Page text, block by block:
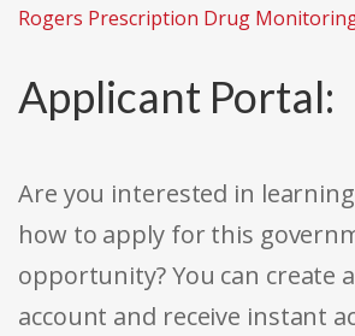
Rogers Prescription Drug
Applicant Portal:
Are you interested in
how to apply for this
opportunity? You can create
account and receive instant